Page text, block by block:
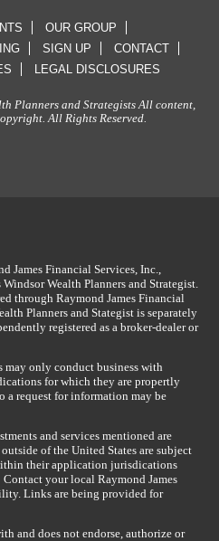
OUR GROUP
SIGN UP
CONTACT
LEGAL DISCLOSURES
Planners and Strategists All content,
All Rights Reserved.
James Financial Services, Inc.,
Windsor Wealth Planners and Strategist.
through Raymond James Financial
Planners and Stategist is separately
registered as a broker-dealer or
may only conduct business with
for which they are propertly
a request for information may be
and services mentioned are
of the United States are subject
their application jurisdications
your local Raymond James
Links are being provided for
and does not endorse, authorize or